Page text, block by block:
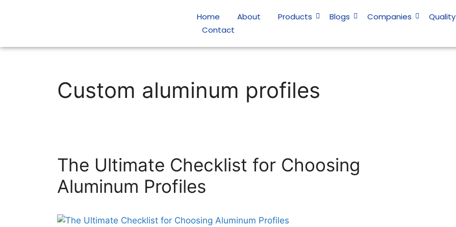
Home About Products Blogs Companies
Quality
Contact
Custom aluminum profiles
The Ultimate Checklist for Choosing
Aluminum Profiles